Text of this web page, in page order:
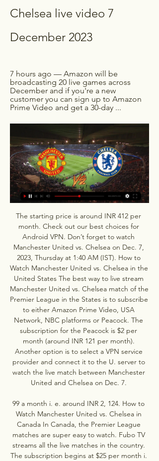
Chelsea live video 7
December 2023
7 hours ago — Amazon will be
broadcasting 20 live games across
December and if you're a new
customer you can sign up to Amazon
Prime Video and get a 30-day ...
The starting price is around INR 412 per
month. Check out our best choices for
Android VPN. Don’t forget to watch
Manchester United vs. Chelsea on Dec. 7,
2023, Thursday at 1:40 AM (IST). How to
Watch Manchester United vs. Chelsea in the
United States The best way to live stream
Manchester United vs. Chelsea match of the
Premier League in the States is to subscribe
to either Amazon Prime Video, USA
Network, NBC platforms or Peacock. The
subscription for the Peacock is $2 per
month (around INR 121 per month).
Another option is to select a VPN service
provider and connect it to the U. server to
watch the live match between Manchester
United and Chelsea on Dec. 7.
99 a month i. e. around INR 2, 124. How to
Watch Manchester United vs. Chelsea in
Canada In Canada, the Premier League
matches are super easy to watch. Fubo TV
streams all the live matches in the country.
The subscription begins at $25 per month i.